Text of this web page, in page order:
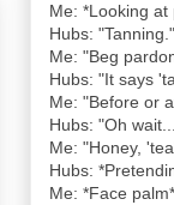
Me: *Looking at
Hubs: "Tanning."
Me: "Beg
Hubs: "It says
Me: "Before or
Hubs: "Oh
Me: "Honey,
Hubs:
Me: *Face